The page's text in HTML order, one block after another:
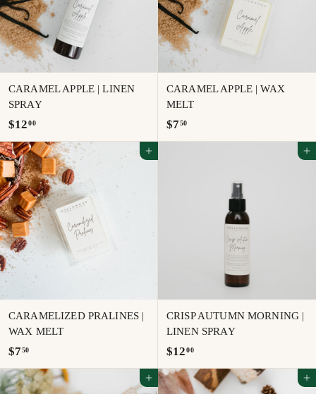
CARAMEL APPLE | LINEN
SPRAY
$12 00$
1
2
.
0
0
CARAMEL APPLE | WAX
MELT
$7 50$
7
Add to cart
CARAMELIZED PRALINES |
WAX MELT
$7 50$
7
.
Add to cart
CRISP AUTUMN MORNING |
LINEN SPRAY
$12 00$
1
2
Add to cart Add to cart